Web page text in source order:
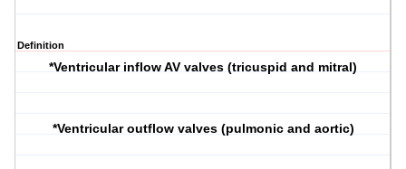
Definition
*Ventricular inflow AV valves (tricuspid and mitral)
*Ventricular outflow valves (pulmonic and aortic)